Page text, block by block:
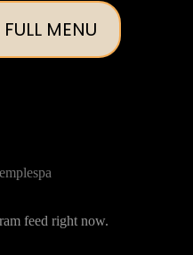
MENU
feed right now.